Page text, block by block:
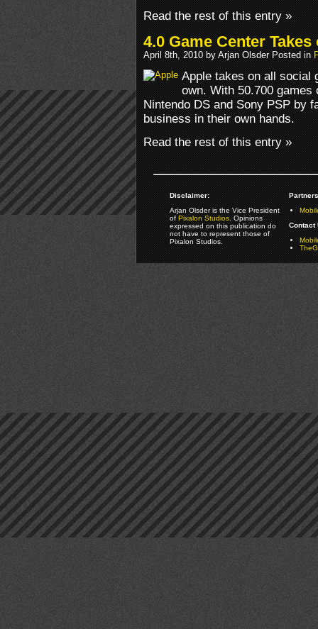
Read the rest of this entry »
4.0 Game Center
April 8th, 2010 by Arjan Olsder Posted in
Apple takes on all social
own. With 50.700 games
Nintendo DS and Sony PSP by
business in their own hands.
Read the rest of this entry »
Disclaimer:
Arjan Olsder is the Vice President
ofPixalon Studios. Opinions
expressed on this publication do
not have to represent those of
Pixalon Studios.
Contact